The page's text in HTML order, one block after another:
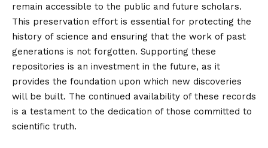
remain accessible to the public and future scholars.
This preservation effort is essential for protecting the
history of science and ensuring that the work of past
generations is not forgotten. Supporting these
repositories is an investment in the future, as it
provides the foundation upon which new discoveries
will be built. The continued availability of these records
is a testament to the dedication of those committed to
scientific truth.